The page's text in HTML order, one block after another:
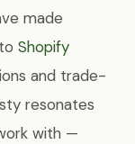
made
Shopify
and trade-
resonates
with —